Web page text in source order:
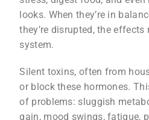
looks. When they’re in
they’re disrupted, the
system.
Silent toxins, often from
or block these hormones.
of problems: sluggish
gain, mood swings, fatigue,